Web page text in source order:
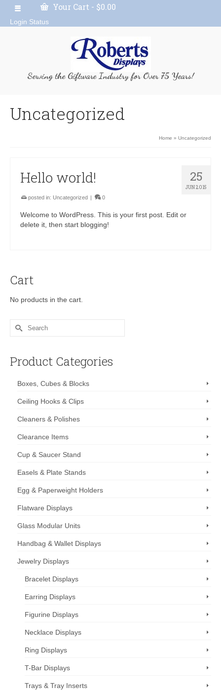
Your Cart - $0.00
Login Status
Serving the Giftware Industry for Over 75 Years!
Uncategorized
Home » Uncategorized
25
JUN 2015
Hello world!
posted in: Uncategorized | 0
Welcome to WordPress. This is your first post. Edit or
delete it, then start blogging!
Cart
No products in the cart.
Search
for:
Product Categories
Boxes, Cubes & Blocks
Ceiling Hooks & Clips
Cleaners & Polishes
Clearance Items
Cup & Saucer Stand
Easels & Plate Stands
Egg & Paperweight Holders
Flatware Displays
Glass Modular Units
Handbag & Wallet Displays
Jewelry Displays
Bracelet Displays
Earring Displays
Figurine Displays
Necklace Displays
Ring Displays
T-Bar Displays
Trays & Tray Inserts